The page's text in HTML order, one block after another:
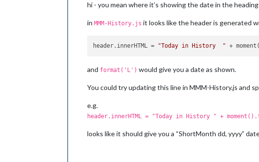
hi - you mean where it’s showing the date in the
in MMM-History.js it looks like the header is generated
header.innerHTML = "Today in History  " +
and format('L') would give you a date as shown.
You could try updating this line in MMM-History.js and
e.g.
header.innerHTML = "Today in History " +
looks like it should give you a “ShortMonth dd, yyyy”